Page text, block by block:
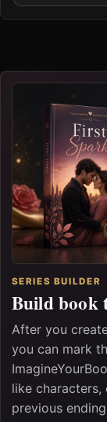
SERIES BUILDER
Build book
After you
you can mark
like characters,
previous